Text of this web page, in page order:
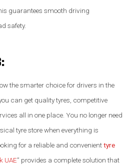
guarantees smooth driving
safety.
the smarter choice for drivers in the
can get quality tyres, competitive
all in one place. You no longer need
tyre store when everything is
for a reliable and convenienttyre
UAE” provides a complete solution that